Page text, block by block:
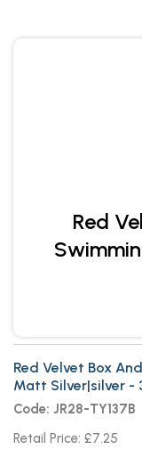
Red
Red Velvet Box
Matt Silver|silver -
Code: JR28-TY137B
Retail Price: £7.25